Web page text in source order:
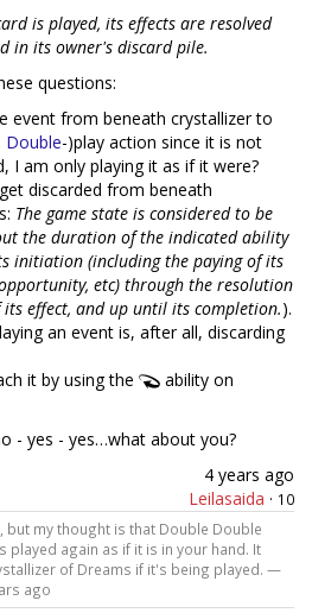
is played, its effects are resolved
in its owner's discard pile.
questions:
event from beneath crystallizer to
Double-)play action since it is not
I am only playing it as if it were?
discarded from beneath
The game state is considered to be
the duration of the indicated ability
initiation (including the paying of its
etc) through the resolution
its effect, and up until its completion.).
an event is, after all, discarding
it by using the
ability on
- yes - yes…what about you?
4 years ago
Leilasaida · 10
but my thought is that Double Double
played again as if it is in your hand. It
of Dreams if it's being played. —
ago